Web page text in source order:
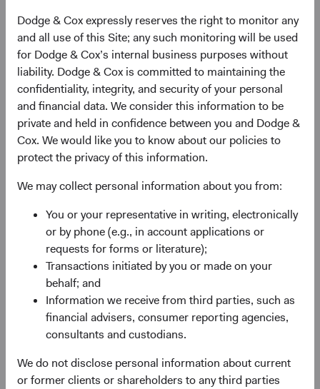
Dodge & Cox expressly reserves the right to monitor any
and all use of this Site; any such monitoring will be used
for Dodge & Cox’s internal business purposes without
liability. Dodge & Cox is committed to maintaining the
confidentiality, integrity, and security of your personal
and financial data. We consider this information to be
private and held in confidence between you and Dodge &
Cox. We would like you to know about our policies to
protect the privacy of this information.
We may collect personal information about you from:
You or your representative in writing, electronically
or by phone (e.g., in account applications or
requests for forms or literature);
Transactions initiated by you or made on your
behalf; and
Information we receive from third parties, such as
financial advisers, consumer reporting agencies,
consultants and custodians.
We do not disclose personal information about current
or former clients or shareholders to any third parties
industries, whereas passive exposure generally
captures fewer countries and companies.
Most investors see emerging markets (EM) as a place to
access growth. We think an equally interesting story is
valuation. For most of a decade, EM equities
underperformed their developed market (DM) peers,
weighed down by post-financial-crisis margin
compression, currency headwinds, and stellar returns
from a few U.S. technology giants. By 2024, EM equities
traded at their widest discount to DM equities in nearly
two decades.
Now, that dynamic is changing. The MSCI Emerging
Markets Index (MSCI EM) appreciated 65% from the end
of 2024 through 30 June 2026—outpacing both the S&P
500 Index and MSCI EAFE Index—reflecting recovering
earnings momentum, stabilising currencies, and renewed
investor recognition of EM’s role in the global economy.
Earnings drove this recovery, yet the valuation gap
remains compelling in our view.